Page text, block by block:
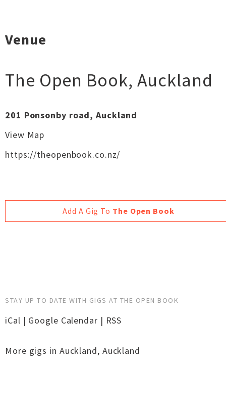
Venue
The Open Book, Auckland
201 Ponsonby road, Auckland
View Map
https://theopenbook.co.nz/
Add A Gig To The Open Book
STAY UP TO DATE WITH GIGS AT THE OPEN BOOK
iCal | Google Calendar | RSS
More gigs in Auckland, Auckland